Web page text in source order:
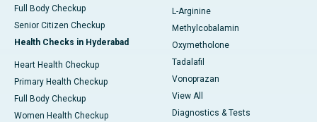
Full Body Checkup
Senior Citizen Checkup
Health Checks in Hyderabad
Heart Health Checkup
Primary Health Checkup
Full Body Checkup
Women Health Checkup
L-Arginine
Methylcobalamin
Oxymetholone
Tadalafil
Vonoprazan
View All
Diagnostics & Tests